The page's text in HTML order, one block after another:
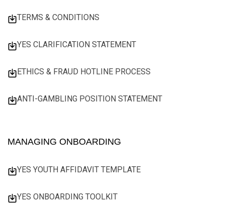
TERMS & CONDITIONS
YES CLARIFICATION STATEMENT
ETHICS & FRAUD HOTLINE PROCESS
ANTI-GAMBLING POSITION STATEMENT
MANAGING ONBOARDING
YES YOUTH AFFIDAVIT TEMPLATE
YES ONBOARDING TOOLKIT